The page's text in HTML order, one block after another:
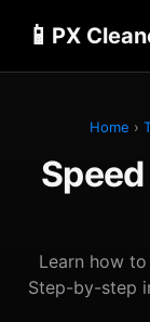
📱 PX
Home ›
Learn how
Step-by-step